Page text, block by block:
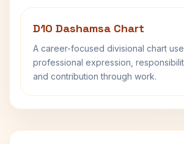
D10 Dashamsa Chart
A career-focused divisional chart
professional expression,
and contribution through work.